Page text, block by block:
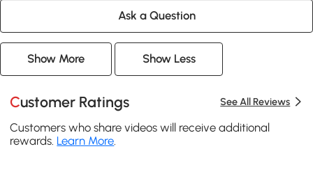
Ask a Question
Show More Show Less
Customer Ratings See All Reviews
Customers who share videos will receive additional
rewards. Learn More.